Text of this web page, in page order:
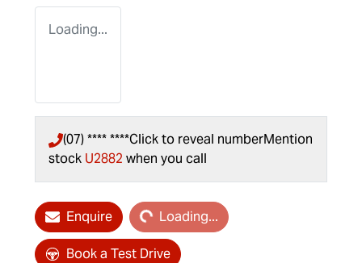
Loading...
(07) **** ****Click to reveal numberMention
stock U2882 when you call
Enquire
Loading... Loading...
Book a Test Drive